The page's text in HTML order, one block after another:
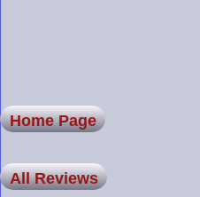
Home Page
All Reviews